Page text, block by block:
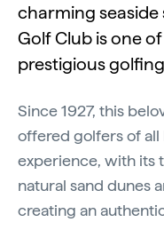
charming seaside
Golf Club is one
prestigious
Since 1927, this
offered golfers of
experience, with its
natural sand dunes
creating an